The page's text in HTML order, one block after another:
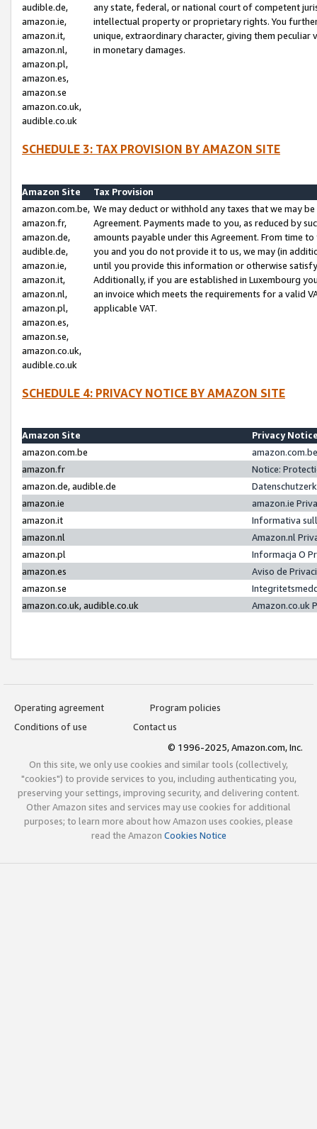
audible.de,
amazon.ie,
amazon.it,
amazon.nl,
amazon.pl,
amazon.es,
amazon.se
amazon.co.uk,
audible.co.uk
any state, federal, or national court of competent
intellectual property or proprietary rights. You
unique, extraordinary character, giving them
in monetary damages.
SCHEDULE 3: TAX PROVISION BY AMAZON SITE
Amazon Site
Tax Provision
amazon.com.be,
amazon.fr,
amazon.de,
audible.de,
amazon.ie,
amazon.it,
amazon.nl,
amazon.pl,
amazon.es,
amazon.se,
amazon.co.uk,
audible.co.uk
We may deduct or withhold any taxes that we may
Agreement. Payments made to you, as reduced by
amounts payable under this Agreement. From time
you and you do not provide it to us, we may (in
until you provide this information or otherwise
Additionally, if you are established in Luxembourg
an invoice which meets the requirements for a valid
applicable VAT.
SCHEDULE 4: PRIVACY NOTICE BY AMAZON SITE
Amazon Site
Privacy
amazon.com.be
amazon.fr
Notice:
amazon.de, audible.de
amazon.ie
amazon.ie
amazon.it
Informativa
amazon.nl
Amazon.nl
amazon.pl
Informacja O
amazon.es
Aviso de
amazon.se
amazon.co.uk, audible.co.uk
Amazon.co.uk
Operating agreement
Program policies
Conditions of use
Contact us
© 1996-2025, Amazon.com, Inc.
On this site, we only use cookies and similar tools (collectively,
"cookies") to provide services to you, including authenticating you,
preserving your settings, improving security, and delivering content.
Other Amazon sites and services may use cookies for additional
purposes; to learn more about how Amazon uses cookies, please
read the Amazon Cookies Notice